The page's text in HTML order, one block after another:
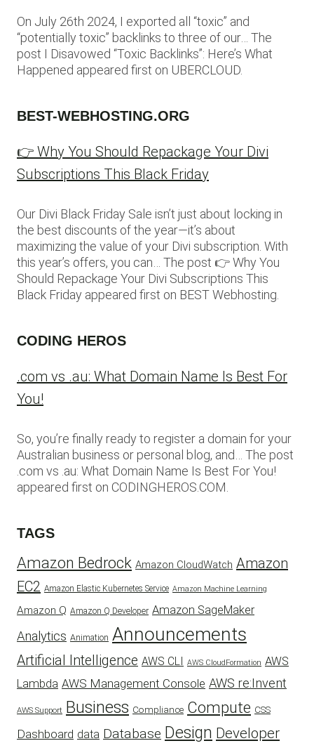
On July 26th 2024, I exported all “toxic” and
“potentially toxic” backlinks to three of our… The
post I Disavowed “Toxic Backlinks”: Here’s What
Happened appeared first on UBERCLOUD.
BEST-WEBHOSTING.ORG
👉 Why You Should Repackage Your Divi
Subscriptions This Black Friday
Our Divi Black Friday Sale isn’t just about locking in
the best discounts of the year—it’s about
maximizing the value of your Divi subscription. With
this year’s offers, you can… The post 👉 Why You
Should Repackage Your Divi Subscriptions This
Black Friday appeared first on BEST Webhosting.
CODING HEROS
.com vs .au: What Domain Name Is Best For
You!
So, you’re finally ready to register a domain for your
Australian business or personal blog, and… The post
.com vs .au: What Domain Name Is Best For You!
appeared first on CODINGHEROS.COM.
TAGS
Amazon Bedrock Amazon CloudWatch Amazon
EC2 Amazon Elastic Kubernetes Service Amazon Machine Learning
Amazon Q Amazon Q Developer Amazon SageMaker
Analytics Animation Announcements
Artificial Intelligence AWS CLI AWS CloudFormation AWS
Lambda AWS Management Console AWS re:Invent
AWS Support Business Compliance Compute CSS
Dashboard data Database Design Developer